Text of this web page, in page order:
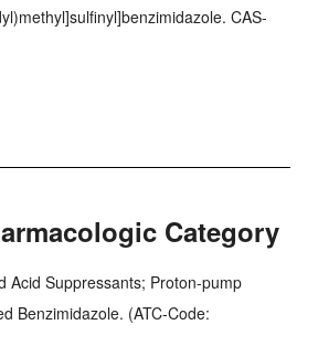
CAS-
Category
Acid Suppressants; Proton-pump
Benzimidazole. (ATC-Code: